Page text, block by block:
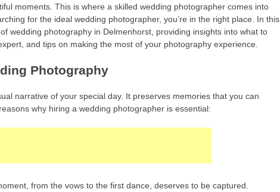
moments. This is where a skilled wedding photographer comes into
for the ideal wedding photographer, you’re in the right place. In this
wedding photography in Delmenhorst, providing insights into what to
and tips on making the most of your photography experience.
Photography
narrative of your special day. It preserves memories that you can
why hiring a wedding photographer is essential:
from the vows to the first dance, deserves to be captured.